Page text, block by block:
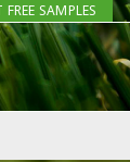
FREE SAMPLES